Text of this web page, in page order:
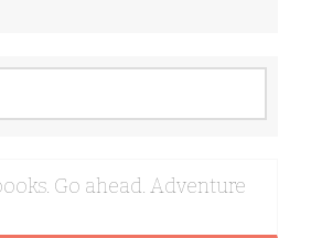
Go ahead. Adventure